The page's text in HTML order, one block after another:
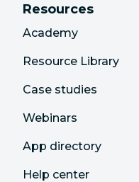
Resources
Academy
Resource Library
Case studies
Webinars
App directory
Help center